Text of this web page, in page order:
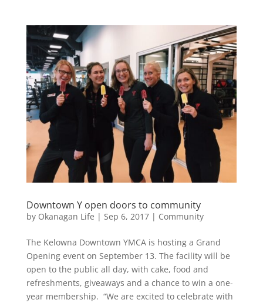
Downtown Y open doors to community
by Okanagan Life | Sep 6, 2017| Community
The Kelowna Downtown YMCA is hosting a Grand
Opening event on September 13. The facility will be
open to the public all day, with cake, food and
refreshments, giveaways and a chance to win a one-
year membership. “We are excited to celebrate with